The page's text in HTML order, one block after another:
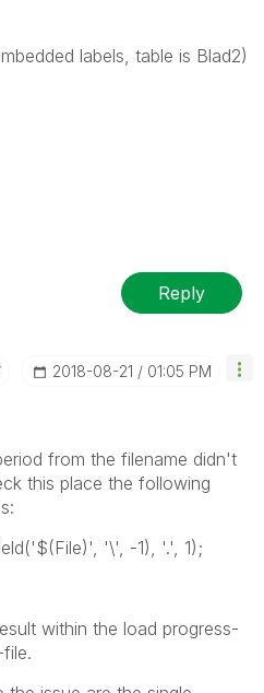
labels, table is Blad2)
Reply
‎2018-08-21 01:05 PM
from the filename didn't
this place the following
'\', -1), '.', 1);
within the load progress-